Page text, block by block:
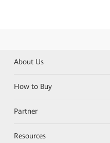
About Us
How to Buy
Partner
Resources